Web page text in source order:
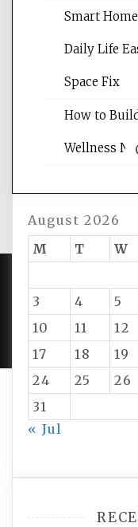
rankings,
reading
and get the
August 2026
M
T W
3
4 5
10
11 12
17
18 19
24
25 26
31
« Jul
Smart
Daily Life
Space Fix
How to
Wellness
PROUDLY